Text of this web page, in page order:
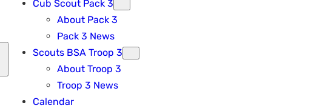
Cub Scout Pack 3
About Pack 3
Pack 3 News
Scouts BSA Troop 3
About Troop 3
Troop 3 News
Calendar